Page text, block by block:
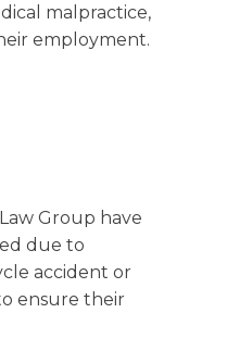
malpractice,
employment.
Group have
due to
accident or
ensure their